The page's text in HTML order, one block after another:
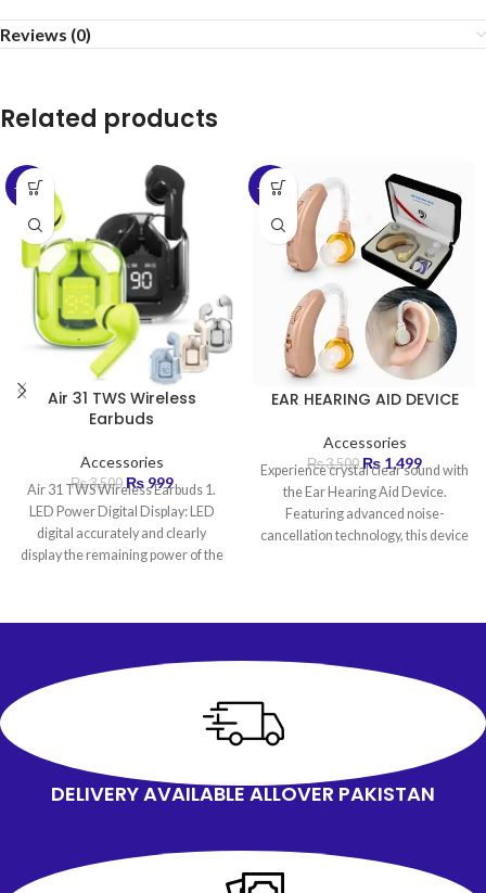
Reviews (0)
Related products
-71%
Air 31 TWS Wireless
Earbuds
Accessories
₨3,500 ₨999
Air 31 TWS Wireless Earbuds 1.
LED Power Digital Display: LED
digital accurately and clearly
display the remaining power of the
-57%
EAR HEARING AID DEVICE
Accessories
₨3,500 ₨ 1,499
Experience crystal clear sound with
the Ear Hearing Aid Device.
Featuring advanced noise-
cancellation technology, this device
DELIVERY AVAILABLE ALLOVER PAKISTAN